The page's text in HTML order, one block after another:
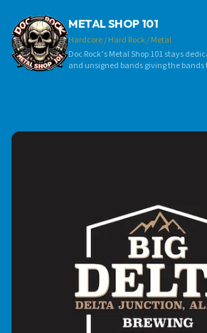
METAL SHOP 101
Hardcore / Hard Rock / Metal
Doc Rock’s Metal Shop 101 stays
and unsigned bands giving the